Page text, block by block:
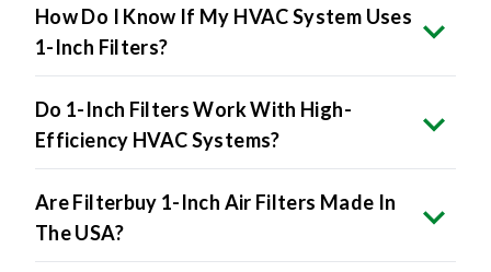
How Do I Know If My HVAC System Uses
1-Inch Filters?
Do 1-Inch Filters Work With High-
Efficiency HVAC Systems?
Are Filterbuy 1-Inch Air Filters Made In
The USA?